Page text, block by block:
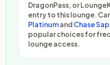
DragonPass, or
entry to this lounge.
Platinumand Chase
popular choices for
lounge access.